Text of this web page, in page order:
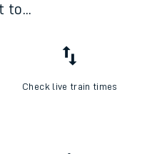
to...
Check live train times